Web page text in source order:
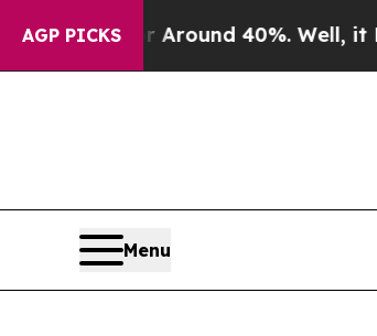
AGP PICKS
a Floor Around 40%. Well, it Didn’t
Menu